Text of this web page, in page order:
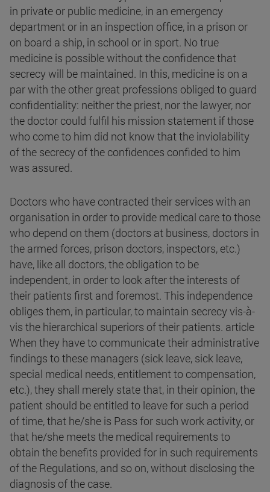
in private or public medicine, in an emergency
department or in an inspection office, in a prison or
on board a ship, in school or in sport. No true
medicine is possible without the confidence that
secrecy will be maintained. In this, medicine is on a
par with the other great professions obliged to guard
confidentiality: neither the priest, nor the lawyer, nor
the doctor could fulfil his mission statement if those
who come to him did not know that the inviolability
of the secrecy of the confidences confided to him
was assured.
Doctors who have contracted their services with an
organisation in order to provide medical care to those
who depend on them (doctors at business, doctors in
the armed forces, prison doctors, inspectors, etc.)
have, like all doctors, the obligation to be
independent, in order to look after the interests of
their patients first and foremost. This independence
obliges them, in particular, to maintain secrecy vis-à-
vis the hierarchical superiors of their patients. article
When they have to communicate their administrative
findings to these managers (sick leave, sick leave,
special medical needs, entitlement to compensation,
etc.), they shall merely state that, in their opinion, the
patient should be entitled to leave for such a period
of time, that he/she is Pass for such work activity, or
that he/she meets the medical requirements to
obtain the benefits provided for in such requirements
of the Regulations, and so on, without disclosing the
diagnosis of the case.